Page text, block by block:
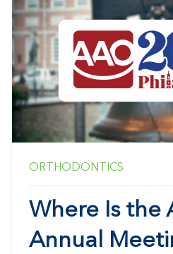
ORTHODONTICS
Where Is the
Annual